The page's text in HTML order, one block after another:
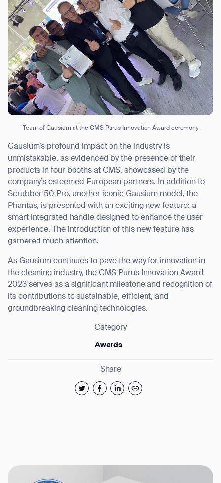
Team of Gausium at the CMS Purus Innovation Award ceremony
Gausium’s profound impact on the industry is
unmistakable, as evidenced by the presence of their
products in four booths at CMS, showcased by the
company’s esteemed European partners. In addition to
Scrubber 50 Pro, another iconic Gausium model, the
Phantas, is presented with an exciting new feature: a
smart integrated handle designed to enhance the user
experience. The introduction of this new feature has
garnered much attention.
As Gausium continues to pave the way for innovation in
the cleaning industry, the CMS Purus Innovation Award
2023 serves as a significant milestone and recognition of
its contributions to sustainable, efficient, and
groundbreaking cleaning technologies.
Category
Awards
Share
Thank you for filling out the
form